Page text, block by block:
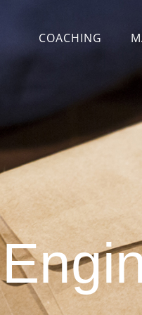
COACHING